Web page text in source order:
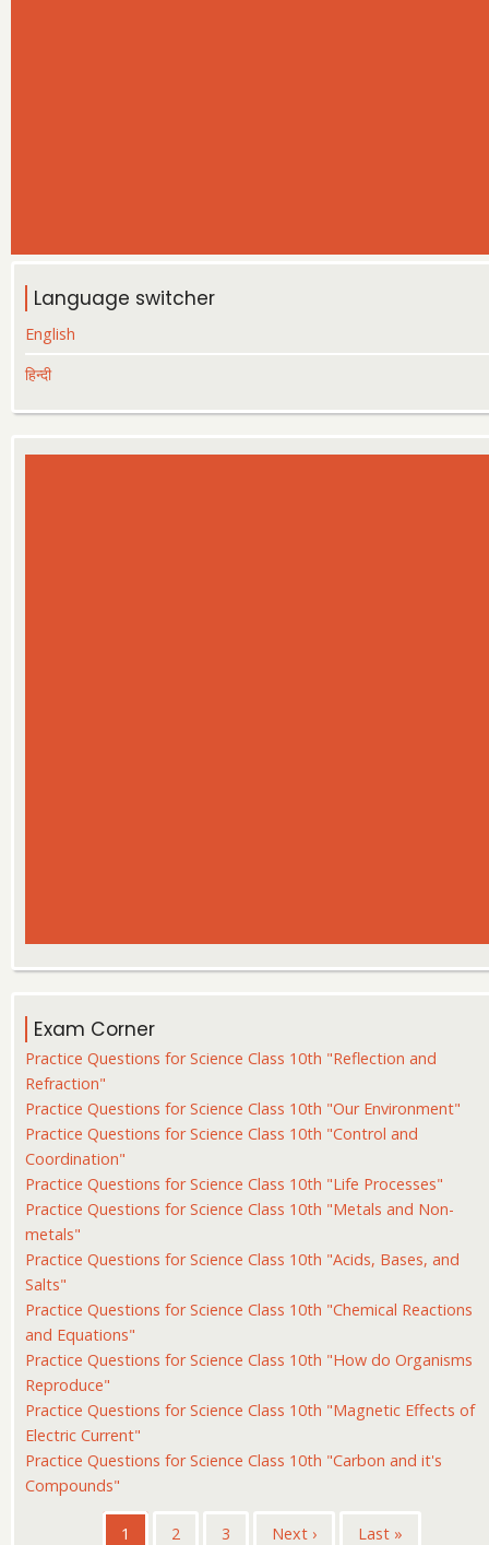
Language switcher
English
हिन्दी
Exam Corner
Practice Questions for Science Class 10th "Reflection and
Refraction"
Practice Questions for Science Class 10th "Our Environment"
Practice Questions for Science Class 10th "Control and
Coordination"
Practice Questions for Science Class 10th "Life Processes"
Practice Questions for Science Class 10th "Metals and Non-
metals"
Practice Questions for Science Class 10th "Acids, Bases, and
Salts"
Practice Questions for Science Class 10th "Chemical Reactions
and Equations"
Practice Questions for Science Class 10th "How do Organisms
Reproduce"
Practice Questions for Science Class 10th "Magnetic Effects of
Electric Current"
Practice Questions for Science Class 10th "Carbon and it's
Compounds"
PaginationCurrent
1 Page
2 Page
3
Next
Next ›
Last
Last »